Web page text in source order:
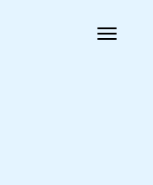
Toggle